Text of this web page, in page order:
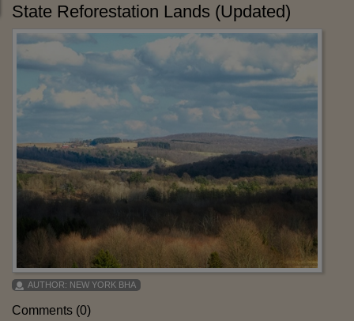
State Reforestation Lands (Updated)
AUTHOR: NEW YORK BHA
Comments (0)